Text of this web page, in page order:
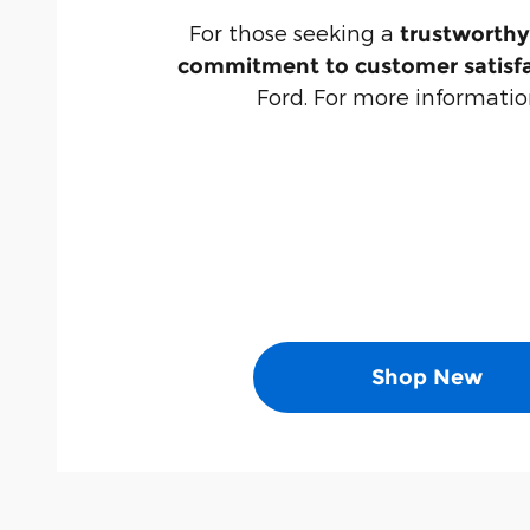
For those seeking a trustworthy
commitment to customer
Ford. For more
Shop New